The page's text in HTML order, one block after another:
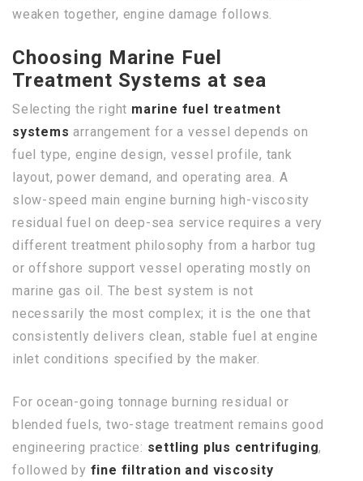
weaken together, engine damage follows.
Choosing Marine Fuel
Treatment Systems at sea
Selecting the right marine fuel treatment
systems arrangement for a vessel depends on
fuel type, engine design, vessel profile, tank
layout, power demand, and operating area. A
slow-speed main engine burning high-viscosity
residual fuel on deep-sea service requires a very
different treatment philosophy from a harbor tug
or offshore support vessel operating mostly on
marine gas oil. The best system is not
necessarily the most complex; it is the one that
consistently delivers clean, stable fuel at engine
inlet conditions specified by the maker.
For ocean-going tonnage burning residual or
blended fuels, two-stage treatment remains good
engineering practice: settling plus centrifuging,
followed by fine filtration and viscosity